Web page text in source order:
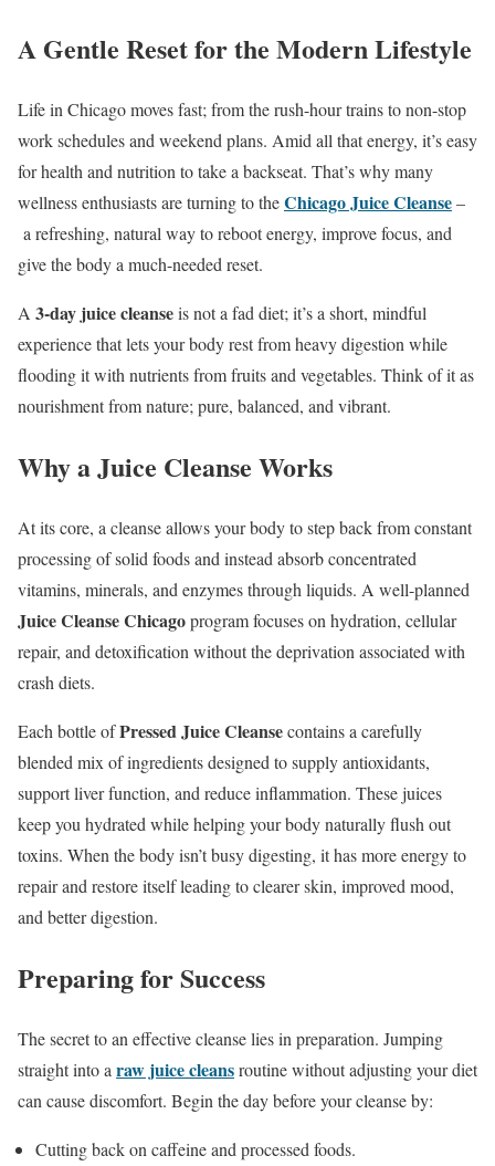
A Gentle Reset for the Modern Lifestyle
Life in Chicago moves fast; from the rush-hour trains to non-stop
work schedules and weekend plans. Amid all that energy, it’s easy
for health and nutrition to take a backseat. That’s why many
wellness enthusiasts are turning to theChicago Juice Cleanse–
a refreshing, natural way to reboot energy, improve focus, and
give the body a much-needed reset.
A 3-day juice cleanseis not a fad diet; it’s a short, mindful
experience that lets your body rest from heavy digestion while
flooding it with nutrients from fruits and vegetables. Think of it as
nourishment from nature; pure, balanced, and vibrant.
Why a Juice Cleanse Works
At its core, a cleanse allows your body to step back from constant
processing of solid foods and instead absorb concentrated
vitamins, minerals, and enzymes through liquids. A well-planned
Juice Cleanse Chicagoprogram focuses on hydration, cellular
repair, and detoxification without the deprivation associated with
crash diets.
Each bottle ofPressed Juice Cleansecontains a carefully
blended mix of ingredients designed to supply antioxidants,
support liver function, and reduce inflammation. These juices
keep you hydrated while helping your body naturally flush out
toxins. When the body isn’t busy digesting, it has more energy to
repair and restore itself leading to clearer skin, improved mood,
and better digestion.
Preparing for Success
The secret to an effective cleanse lies in preparation. Jumping
straight into a raw juice cleansroutine without adjusting your diet
can cause discomfort. Begin the day before your cleanse by:
Cutting back on caffeine and processed foods.